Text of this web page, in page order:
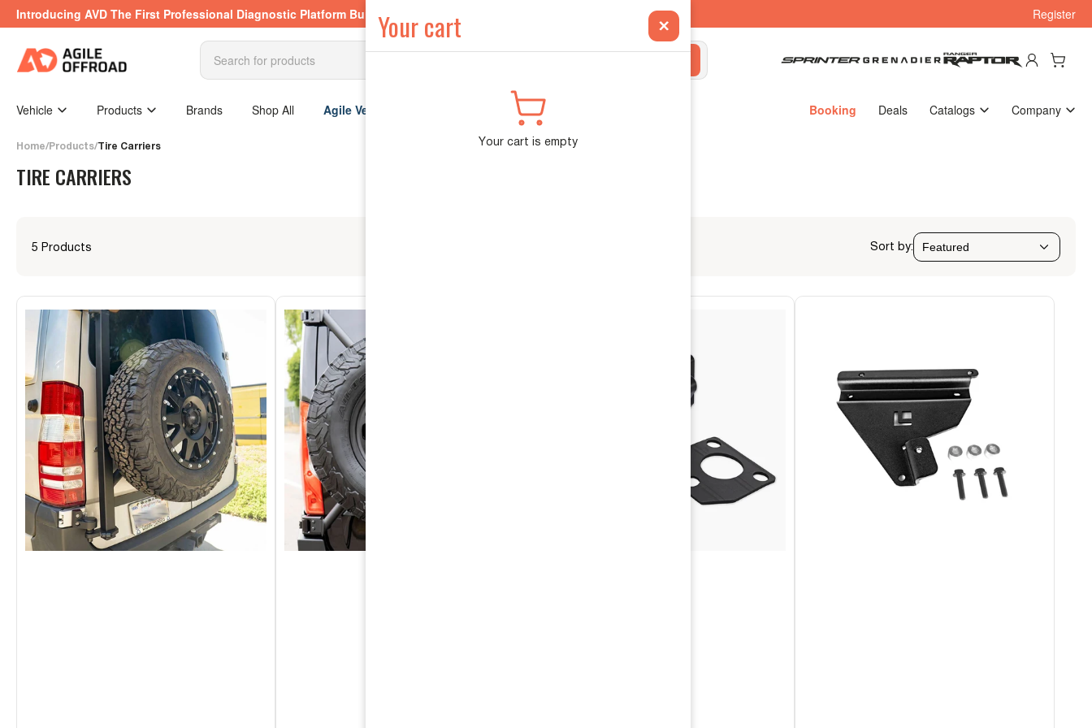
content
Introducing AVD The First Professional Diagnostic Platform Built Exclusively for the INEOS Grenadier → Register
Search
Log in Open mini cart
Vehicle Products Brands Shop All Agile Vehicle Diagnostics Booking Deals Catalogs Company
Home/Products/Tire Carriers
TIRE CARRIERS
Sort by:
5 Products
Your cart ×
Your cart is empty